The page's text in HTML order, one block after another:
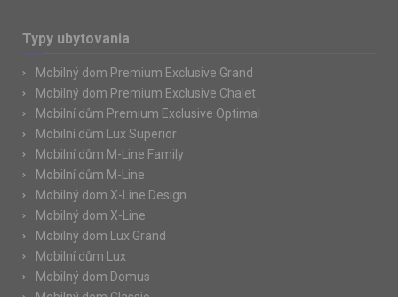
Typy ubytovania
Mobilný dom Premium Exclusive Grand
Mobilný dom Premium Exclusive Chalet
Mobilní dům Premium Exclusive Optimal
Mobilní dům Lux Superior
Mobilní dům M-Line Family
Mobilní dům M-Line
Mobilný dom X-Line Design
Mobilný dom X-Line
Mobilný dom Lux Grand
Mobilní dům Lux
Mobilný dom Domus